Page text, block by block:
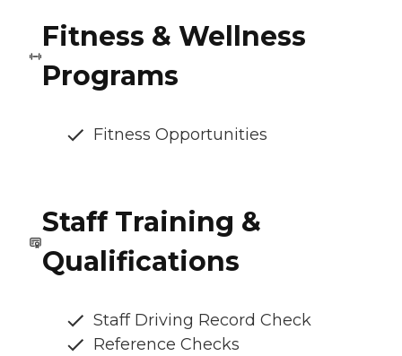
Fitness & Wellness
Programs
Fitness Opportunities
Staff Training &
Qualifications
Staff Driving Record Check
Reference Checks